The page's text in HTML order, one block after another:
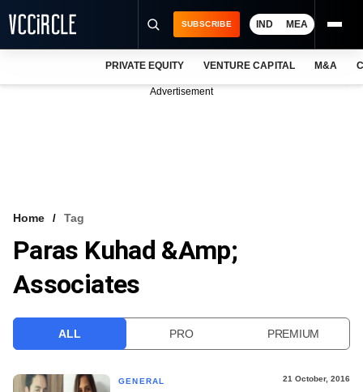
VCC INTELLIGENCE
FREE NEWSLETTER
SUBSCRIBE IND MEA
PRIVATE EQUITY VENTURE CAPITAL M&A
Advertisement
Home Tag
Paras Kuhad &amp;
Associates
ALL PRO PREMIUM
GENERAL 21 October, 2016